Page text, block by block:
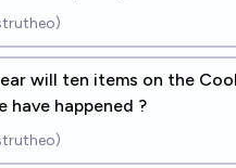
will ten items on the
have happened ?